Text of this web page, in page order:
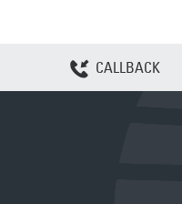
CALLBACK